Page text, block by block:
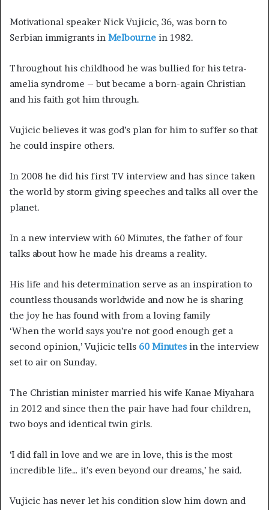
Motivational speaker Nick Vujicic, 36, was born to
Serbian immigrants in Melbourne in 1982.
Throughout his childhood he was bullied for his tetra-
amelia syndrome – but became a born-again Christian
and his faith got him through.
Vujicic believes it was god’s plan for him to suffer so that
he could inspire others.
In 2008 he did his first TV interview and has since taken
the world by storm giving speeches and talks all over the
planet.
In a new interview with 60 Minutes, the father of four
talks about how he made his dreams a reality.
His life and his determination serve as an inspiration to
countless thousands worldwide and now he is sharing
the joy he has found with from a loving family
‘When the world says you’re not good enough get a
second opinion,’ Vujicic tells 60 Minutes in the interview
set to air on Sunday.
The Christian minister married his wife Kanae Miyahara
in 2012 and since then the pair have had four children,
two boys and identical twin girls.
‘I did fall in love and we are in love, this is the most
incredible life… it’s even beyond our dreams,’ he said.
Vujicic has never let his condition slow him down and